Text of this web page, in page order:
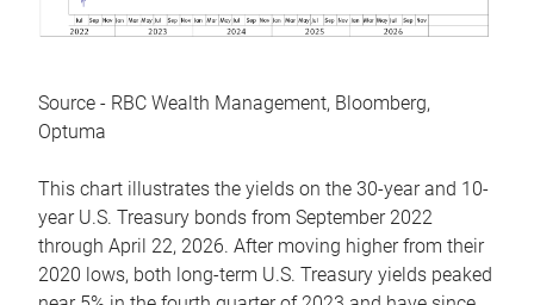
Source - RBC Wealth Management, Bloomberg,
Optuma
This chart illustrates the yields on the 30-year and 10-
year U.S. Treasury bonds from September 2022
through April 22, 2026. After moving higher from their
2020 lows, both long-term U.S. Treasury yields peaked